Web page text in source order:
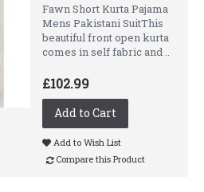
Fawn Short Kurta Pajama
Mens Pakistani SuitThis
beautiful front open kurta
comes in self fabric and ..
£102.99
Add to Cart
Add to Wish List
Compare this Product